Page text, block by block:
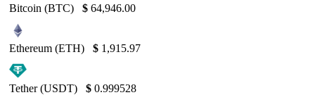
Bitcoin (BTC) $ 64,946.00
Ethereum (ETH) $ 1,915.97
Tether (USDT) $ 0.999528